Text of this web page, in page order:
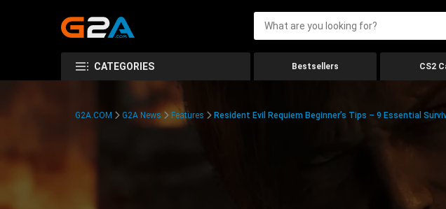
CATEGORIES Bestsellers CS2
G2A.COM G2A News Features Resident Evil Requiem Beginner’s Tips – 9 Essential